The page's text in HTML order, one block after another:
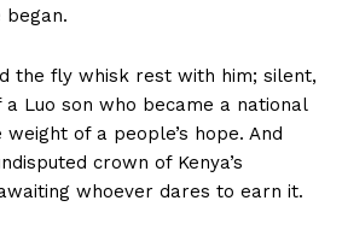
began.
the fly whisk rest with him; silent,
Luo son who became a national
of a people’s hope. And
crown of Kenya’s
whoever dares to earn it.